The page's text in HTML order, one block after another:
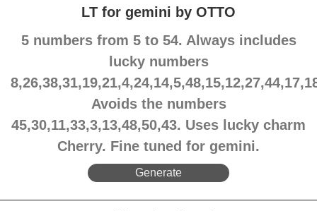
LT for gemini by OTTO
5 numbers from 5 to 54. Always includes
lucky numbers
Avoids the numbers
45,30,11,33,3,13,48,50,43. Uses lucky charm
Cherry. Fine tuned for gemini.
Generate